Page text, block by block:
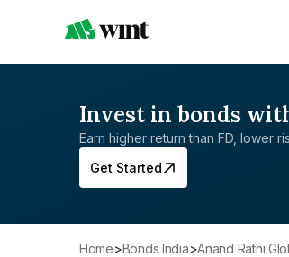
Invest in bonds
Earn higher return than FD, lower
Get Started
Home> Bonds India> Anand Rathi